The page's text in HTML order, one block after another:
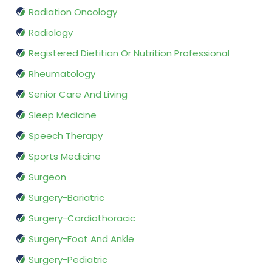
Radiation Oncology
Radiology
Registered Dietitian Or Nutrition Professional
Rheumatology
Senior Care And Living
Sleep Medicine
Speech Therapy
Sports Medicine
Surgeon
Surgery-Bariatric
Surgery-Cardiothoracic
Surgery-Foot And Ankle
Surgery-Pediatric